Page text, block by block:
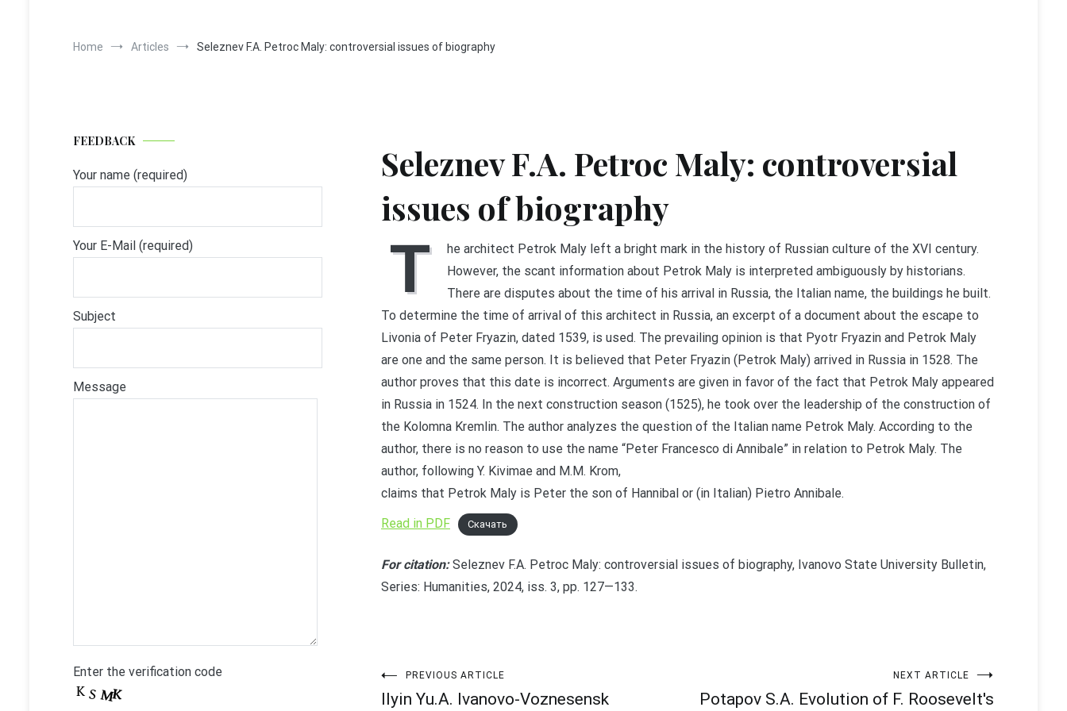
Home Articles Seleznev F.A. Petroc Maly: controversial issues of biography
Seleznev F.A. Petroc Maly: controversial
issues of biography
T
he architect Petrok Maly left a bright mark in the history of Russian culture of the XVI century.
However, the scant information about Petrok Maly is interpreted ambiguously by historians.
There are disputes about the time of his arrival in Russia, the Italian name, the buildings he built.
To determine the time of arrival of this architect in Russia, an excerpt of a document about the escape to
Livonia of Peter Fryazin, dated 1539, is used. The prevailing opinion is that Pyotr Fryazin and Petrok Maly
are one and the same person. It is believed that Peter Fryazin (Petrok Maly) arrived in Russia in 1528. The
author proves that this date is incorrect. Arguments are given in favor of the fact that Petrok Maly appeared
in Russia in 1524. In the next construction season (1525), he took over the leadership of the construction of
the Kolomna Kremlin. The author analyzes the question of the Italian name Petrok Maly. According to the
author, there is no reason to use the name “Peter Francesco di Annibale” in relation to Petrok Maly. The
author, following Y. Kivimae and M.M. Krom,
claims that Petrok Maly is Peter the son of Hannibal or (in Italian) Pietro Annibale.
Read in PDF
Скачать
For citation:Seleznev F.A. Petroc Maly: controversial issues of biography, Ivanovo State University Bulletin,
Series: Humanities, 2024, iss. 3, pp. 127—133.
Post
PREVIOUS ARTICLE
Ilyin Yu.A. Ivanovo-Voznesensk
NEXT ARTICLE
Potapov S.A. Evolution of F. Roosevelt's
FEEDBACK
Your name (required)
Your E-Mail (required)
Subject
Message
Enter the verification code